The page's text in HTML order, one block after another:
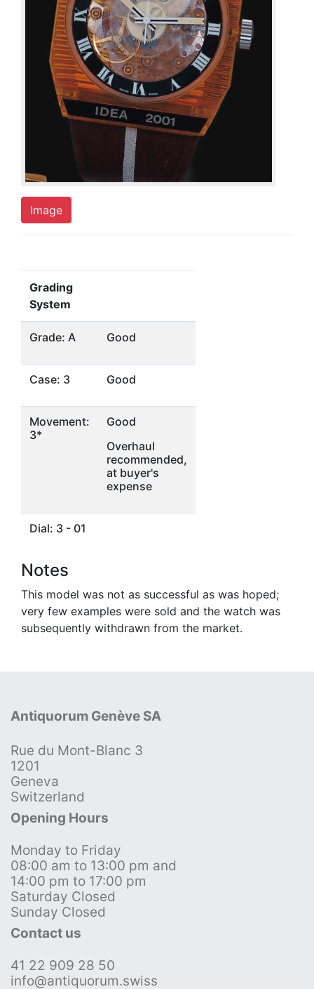
Image
Grading
System
Grade: A Good
Case: 3 Good
Movement:
3*
Good
Overhaul
recommended,
at buyer's
expense
Dial: 3 - 01
Notes
This model was not as successful as was hoped;
very few examples were sold and the watch was
subsequently withdrawn from the market.
Antiquorum Genève SA
Rue du Mont-Blanc 3
1201
Geneva
Switzerland
Opening Hours
Monday to Friday
08:00 am to 13:00 pm and
14:00 pm to 17:00 pm
Saturday Closed
Sunday Closed
Contact us
41 22 909 28 50
info@antiquorum.swiss